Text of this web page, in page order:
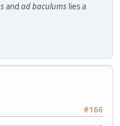
and ad baculums lies a
#166